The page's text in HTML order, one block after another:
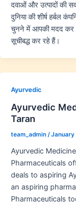
दवाओं और उत्पादों की
दुनिया की शीर्ष हर्बल
चुनने में आपकी मदद कर
सूचीबद्ध कर रहे हैं।
Ayurvedic
Ayurvedic
Taran
team_admin /January
Ayurvedic
Pharmaceuticals
deals to aspiring
an aspiring
Pharmaceuticals